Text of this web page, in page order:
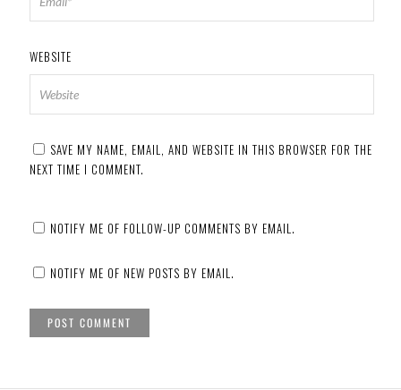
WEBSITE
SAVE MY NAME, EMAIL, AND WEBSITE IN THIS BROWSER FOR THE
NEXT TIME I COMMENT.
NOTIFY ME OF FOLLOW-UP COMMENTS BY EMAIL.
NOTIFY ME OF NEW POSTS BY EMAIL.